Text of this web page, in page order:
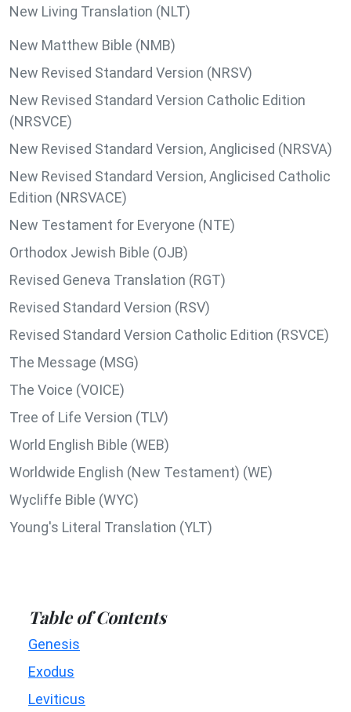
New Living Translation (NLT)
New Matthew Bible (NMB)
New Revised Standard Version (NRSV)
New Revised Standard Version Catholic Edition
(NRSVCE)
New Revised Standard Version, Anglicised (NRSVA)
New Revised Standard Version, Anglicised Catholic
Edition (NRSVACE)
New Testament for Everyone (NTE)
Orthodox Jewish Bible (OJB)
Revised Geneva Translation (RGT)
Revised Standard Version (RSV)
Revised Standard Version Catholic Edition (RSVCE)
The Message (MSG)
The Voice (VOICE)
Tree of Life Version (TLV)
World English Bible (WEB)
Worldwide English (New Testament) (WE)
Wycliffe Bible (WYC)
Young's Literal Translation (YLT)
Table of Contents
Genesis
Exodus
Leviticus